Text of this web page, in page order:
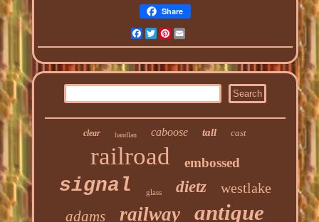
Share
Facebook
Twitter
Pinterest
clear handlan caboose tall cast
railroad embossed
signal glass dietz westlake
adams railway antique